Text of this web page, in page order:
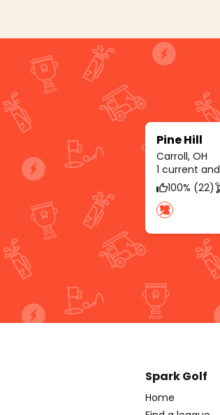
Pine Hill
Carroll, OH
1 current
100% (22)
Spark Golf
Home